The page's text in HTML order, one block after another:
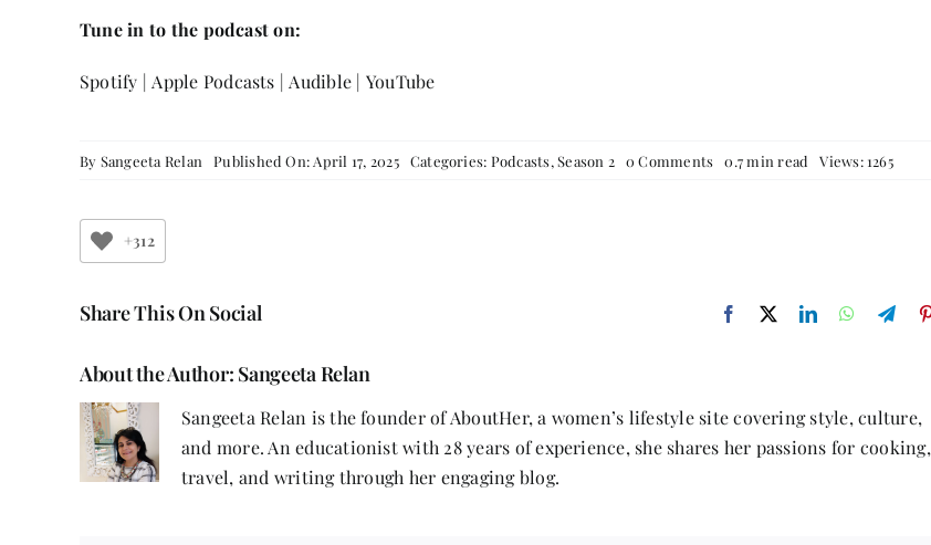
Tune in to the podcast on:
Spotify | Apple Podcasts | Audible | YouTube
By Sangeeta Relan Published On: April 17, 2025 Categories: Podcasts,Season 2 0 Comments on
for
Justice
0.7 min read Views: 1265
+312
Share This On Social
About the Author: Sangeeta Relan
Sangeeta Relan is the founder of AboutHer, a women’s lifestyle site covering style, culture,
and more. An educationist with 28 years of experience, she shares her passions for cooking,
travel, and writing through her engaging blog.